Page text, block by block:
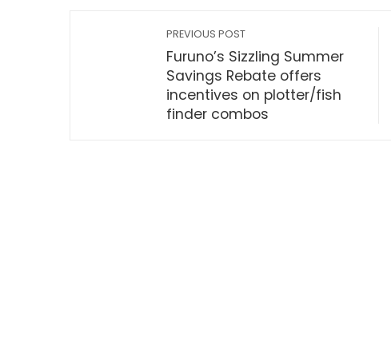
PREVIOUS POST
Furuno’s Sizzling Summer
Savings Rebate offers
incentives on plotter/fish
finder combos